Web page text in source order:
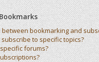
bookmarking and
to specific topics?
forums?